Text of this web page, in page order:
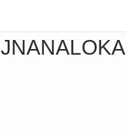
JNANALOKA